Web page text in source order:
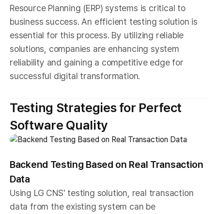
Resource Planning (ERP) systems is critical to
business success. An efficient testing solution is
essential for this process. By utilizing reliable
solutions, companies are enhancing system
reliability and gaining a competitive edge for
successful digital transformation.
Testing Strategies for Perfect
Software Quality
Backend Testing Based on Real Transaction
Data
Using LG CNS' testing solution, real transaction
data from the existing system can be